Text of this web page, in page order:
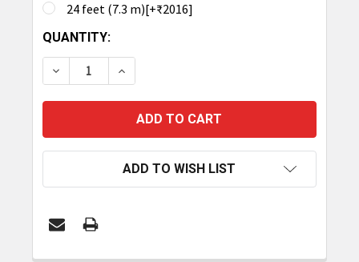
24 feet (7.3 m)[+₹2016]
CURRENT
STOCK:
QUANTITY:
DECREASE QUANTITY OF TRONRFID ANTENNA
INCREASE QUANTITY OF TRONRFID
ADD TO WISH LIST